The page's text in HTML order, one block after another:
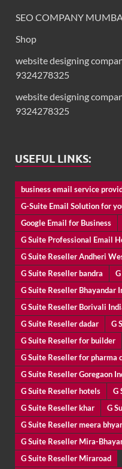
SEO COMPANY
Shop
website designing
9324278325
website designing
9324278325
USEFUL LINKS:
business email service
G-Suite Email Solution for
Google Email for Business
G Suite Professional Email
G Suite Reseller Andheri
G Suite Reseller bandra
G Suite Reseller Bhayandar
G Suite Reseller Borivali
G Suite Reseller dadar
G
G Suite Reseller for builder
G Suite Reseller for pharma
G Suite Reseller Goregaon
G Suite Reseller hotels
G
G Suite Reseller khar
G
G Suite Reseller meera
G Suite Reseller Mira-
G Suite Reseller Miraroad